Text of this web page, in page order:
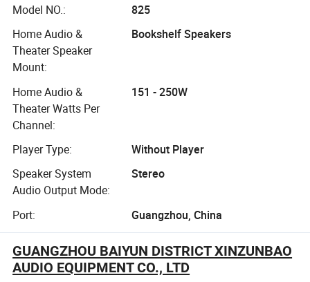
Sound System
Model NO.:
825
Home Audio &
Theater Speaker
Mount:
Bookshelf Speakers
Home Audio &
Theater Watts Per
Channel:
151 - 250W
Player Type:
Without Player
Speaker System
Audio Output Mode:
Stereo
Port: Guangzhou, China
GUANGZHOU BAIYUN DISTRICT XINZUNBAO
AUDIO EQUIPMENT CO., LTD